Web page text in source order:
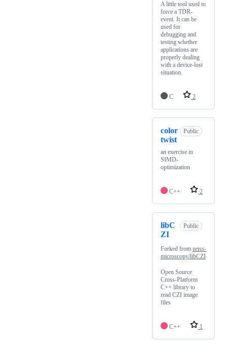
A little tool used to
force a TDR-
event. It can be
used for
debugging and
testing whether
applications are
properly dealing
with a device-lost
situation.
C 2
color
twist
Public
an exercise in
SIMD-
optimization
C++ 2
libC
ZI
Public
Forked from zeiss-
microscopy/libCZI
Open Source
Cross-Platform
C++ library to
read CZI image
files
C++ 1